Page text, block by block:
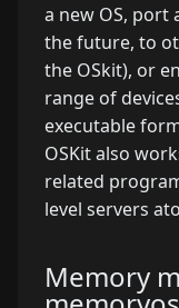
a new OS, port
the future, to
the OSkit), or
range of
executable
OSKit also
related
level servers
Memory